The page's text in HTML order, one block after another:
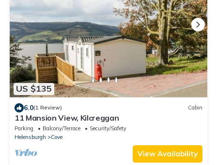
US $135
6.0(1 Review) Cabin
11 Mansion View, Kilcreggan
Parking Balcony/Terrace
Security/Safety
Helensburgh
Cove
View Availability